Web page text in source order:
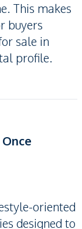
This makes
buyers
sale in
profile.
oriented
designed to